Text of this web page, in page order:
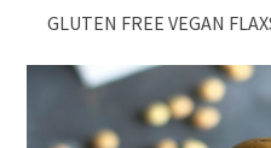
GLUTEN FREE VEGAN